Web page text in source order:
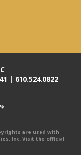
| 610.524.0822
are used with
Inc. Visit the official